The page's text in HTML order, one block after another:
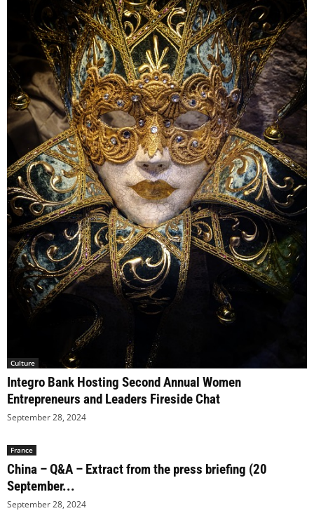
Culture
Integro Bank Hosting Second Annual Women
Entrepreneurs and Leaders Fireside Chat
September 28, 2024
France
China – Q&A – Extract from the press briefing (20
September...
September 28, 2024